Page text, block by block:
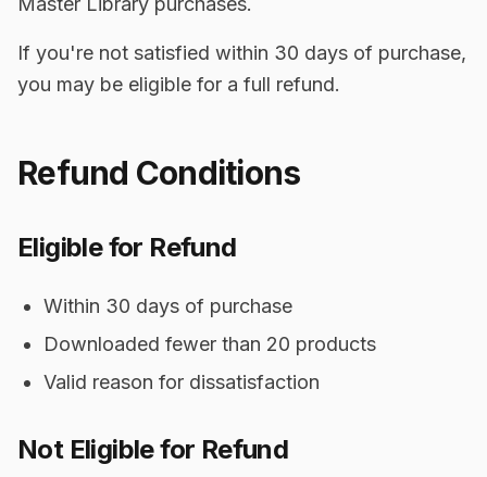
If you're not satisfied within 30 days of purchase,
you may be eligible for a full refund.
Refund Conditions
Eligible for Refund
Within 30 days of purchase
Downloaded fewer than 20 products
Valid reason for dissatisfaction
Not Eligible for Refund